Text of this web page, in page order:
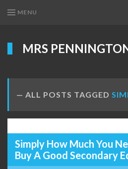
MENU
MRS
ALL POSTS TAGGED
Simply How Much You
Buy A Good Secondary